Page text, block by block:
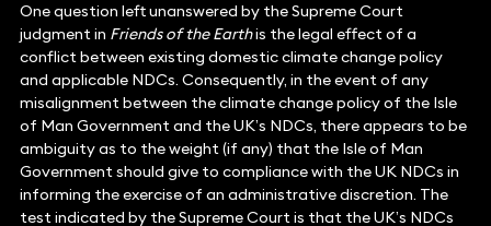
One question left unanswered by the Supreme Court
judgment in Friends of the Earthis the legal effect of a
conflict between existing domestic climate change policy
and applicable NDCs. Consequently, in the event of any
misalignment between the climate change policy of the Isle
of Man Government and the UK’s NDCs, there appears to be
ambiguity as to the weight (if any) that the Isle of Man
Government should give to compliance with the UK NDCs in
informing the exercise of an administrative discretion. The
test indicated by the Supreme Court is that the UK’s NDCs